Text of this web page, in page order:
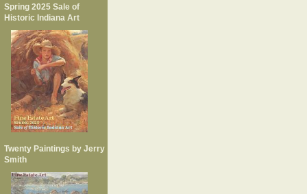
Spring 2025 Sale of
Historic Indiana Art
Twenty Paintings by Jerry
Smith